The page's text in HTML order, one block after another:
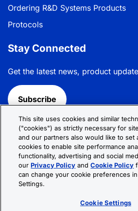
Ordering R&D Systems Products
Protocols
Stay Connected
Get the latest news, product
Subscribe
Follow R&D Systems:
Privacy Policy
© 2026 R&D Systems, Inc. All
This site uses cookies and similar
("cookies") as strictly necessary for
and our partners also would like to set
cookies to enable site performance
functionality, advertising and social
ourPrivacy Policy andCookie Policy
can change your cookie preferences
Settings.
Cookie Settings